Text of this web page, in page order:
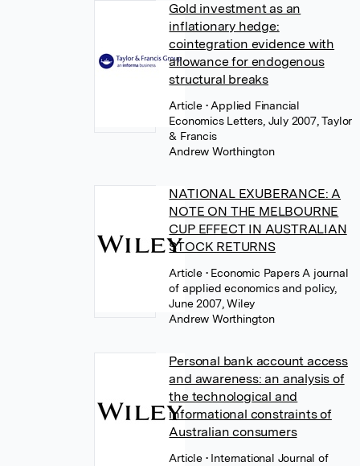
Gold investment as an
inflationary hedge:
cointegration evidence with
allowance for endogenous
structural breaks
Article • Applied Financial
Economics Letters, July 2007, Taylor
& Francis
Andrew Worthington
NATIONAL EXUBERANCE: A
NOTE ON THE MELBOURNE
CUP EFFECT IN AUSTRALIAN
STOCK RETURNS
Article • Economic Papers A journal
of applied economics and policy,
June 2007, Wiley
Andrew Worthington
Personal bank account access
and awareness: an analysis of
the technological and
informational constraints of
Australian consumers
Article • International Journal of